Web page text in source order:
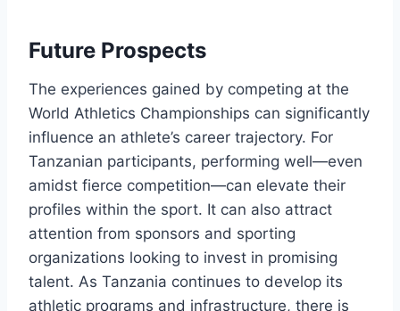
Future Prospects
The experiences gained by competing at the
World Athletics Championships can significantly
influence an athlete’s career trajectory. For
Tanzanian participants, performing well—even
amidst fierce competition—can elevate their
profiles within the sport. It can also attract
attention from sponsors and sporting
organizations looking to invest in promising
talent. As Tanzania continues to develop its
athletic programs and infrastructure, there is